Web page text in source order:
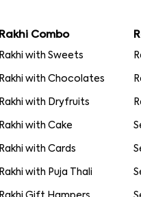
Rakhi Combo
Rakhi with Sweets
Rakhi with Chocolates
Rakhi with Dryfruits
Rakhi with Cake
Rakhi with Cards
Rakhi with Puja Thali